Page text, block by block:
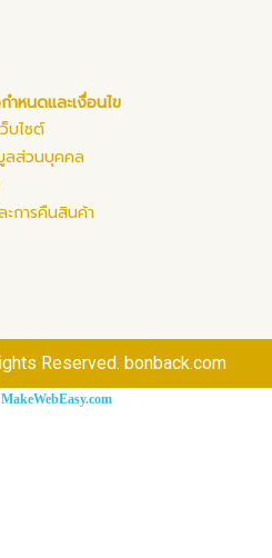
ำหนดและเงื่อนไข
บไซต์
ลส่วนบุคคล
ะการคืนสินค้า
Reserved. bonback.com
MakeWebEasy.com